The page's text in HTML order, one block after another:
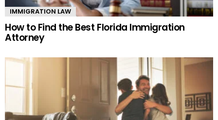
IMMIGRATION LAW
How to Find the Best Florida Immigration
Attorney